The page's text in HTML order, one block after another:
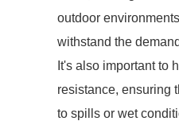
outdoor
withstand the
It's also important to
resistance, ensuring
to spills or wet